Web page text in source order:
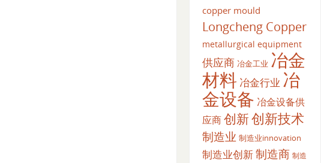
copper mould
Longcheng Copper
metallurgical equipment
供应商 冶金工业 冶金
材料 冶金行业 冶
金设备 冶金设备供
应商创新创新技术
制造业 制造业innovation
制造业创新制造商 制造